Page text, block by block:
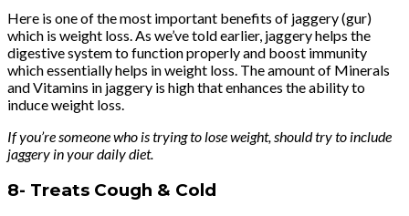
Here is one of the most important benefits of jaggery (gur)
which is weight loss. As we’ve told earlier, jaggery helps the
digestive system to function properly and boost immunity
which essentially helps in weight loss. The amount of Minerals
and Vitamins in jaggery is high that enhances the ability to
induce weight loss.
If you’re someone who is trying to lose weight, should try to include
jaggery in your daily diet.
8- Treats Cough & Cold